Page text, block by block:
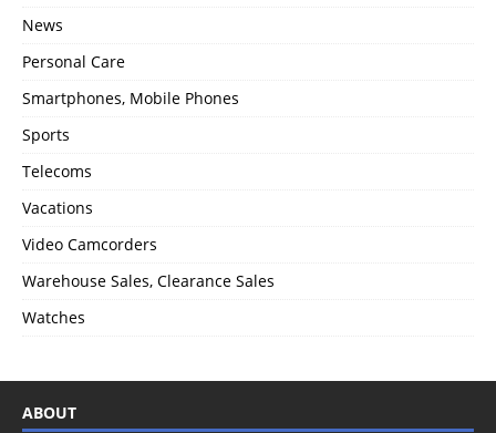
News
Personal Care
Smartphones, Mobile Phones
Sports
Telecoms
Vacations
Video Camcorders
Warehouse Sales, Clearance Sales
Watches
ABOUT